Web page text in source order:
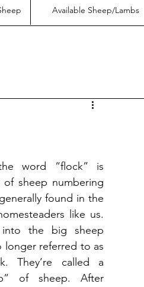
Available Sheep/Lambs
word “flock” is
sheep numbering
found in the
like us.
the big sheep
longer referred to as
They’re called a
of sheep. After